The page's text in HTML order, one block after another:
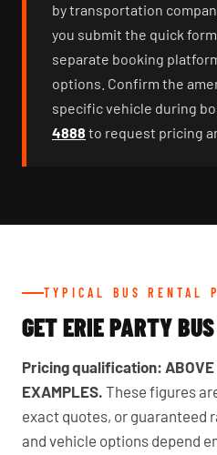
by transportation
you submit the quick
separate booking
options. Confirm the
specific vehicle during
4888 to request pricing
TYPICAL BUS RENTAL
GET ERIE PARTY
Pricing qualification: ABOVE
EXAMPLES. These figures
exact quotes, or guaranteed
and vehicle options depend